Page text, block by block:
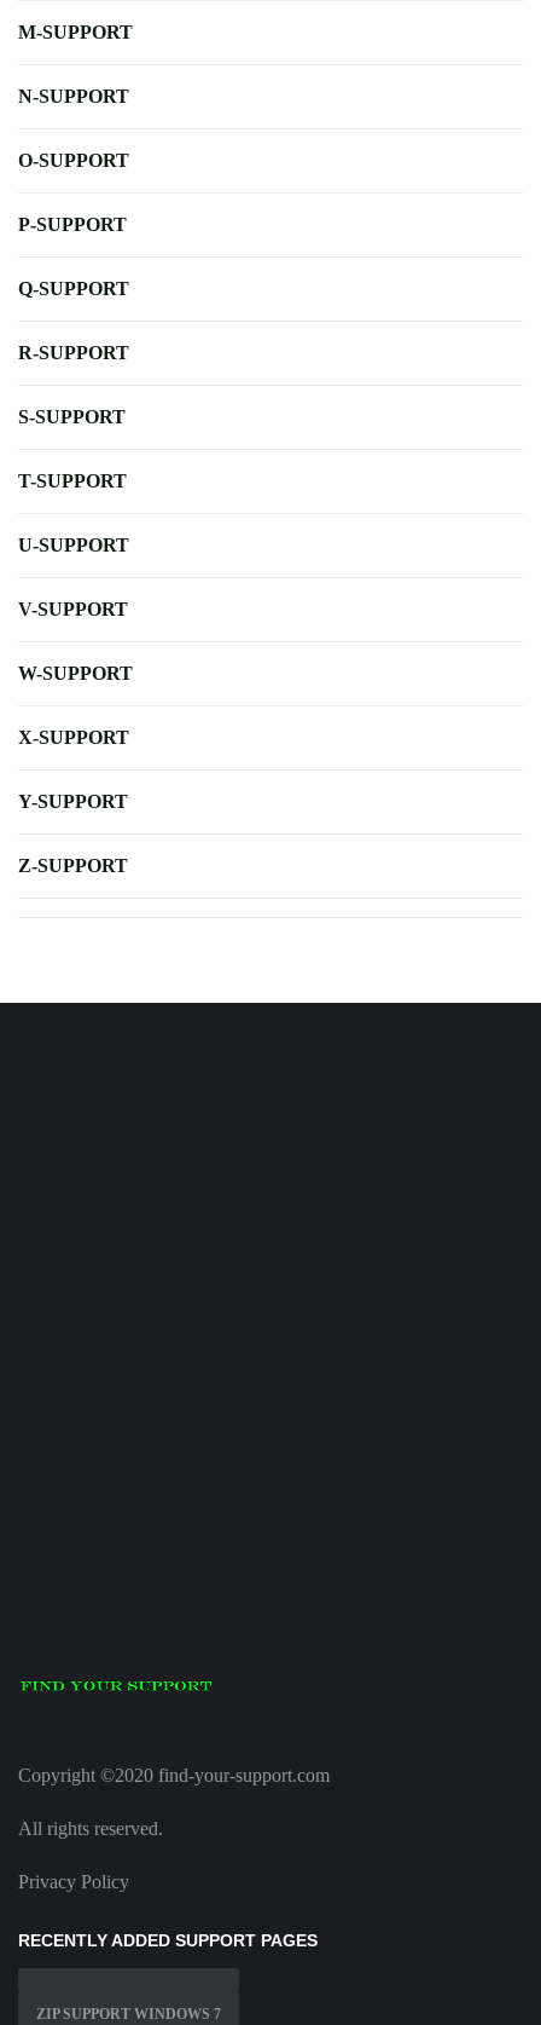
M-SUPPORT
N-SUPPORT
O-SUPPORT
P-SUPPORT
Q-SUPPORT
R-SUPPORT
S-SUPPORT
T-SUPPORT
U-SUPPORT
V-SUPPORT
W-SUPPORT
X-SUPPORT
Y-SUPPORT
Z-SUPPORT
Copyright ©2020 find-your-support.com
All rights reserved.
Privacy Policy
RECENTLY ADDED SUPPORT PAGES
ZIP SUPPORT WINDOWS 7